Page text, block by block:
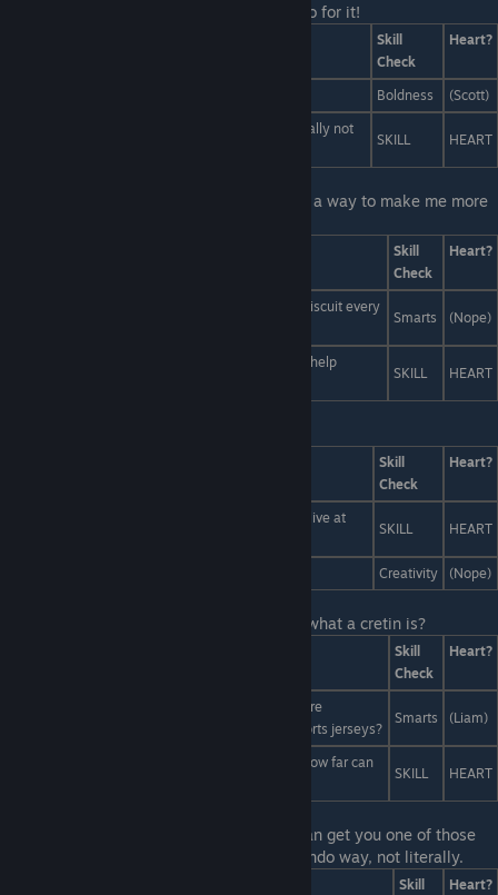
versed when it comes to satiating urges. Go for it!
Skill
Check
Heart?
Boldness
(Scott)
"We should write a nuanced play based on it... totally not
SKILL HEART
I'm sorry Liam! If only there was a way to make me more
Skill
Check
Heart?
He's a werewolf right? How about we give him a biscuit every
Smarts (Nope)
Make him eat your homework. Maybe that would help
SKILL HEART
Skill
Check
Heart?
Scott's not a tree, he's a tree-person! He comes alive at
SKILL HEART
Creativity (Nope)
Yeah! And can you also explain what a cretin is?
Skill
Check
Heart?
Liam means he wants to be an artist, and artists are
important. Who do you think designs all those sports jerseys?
Smarts (Liam)
Actually, I think sports is the best career. I mean, how far can
SKILL HEART
Maybe your choice of a snack can get you one of those
boys to want to snack on you... in an innuendo way, not literally.
Skill Heart?